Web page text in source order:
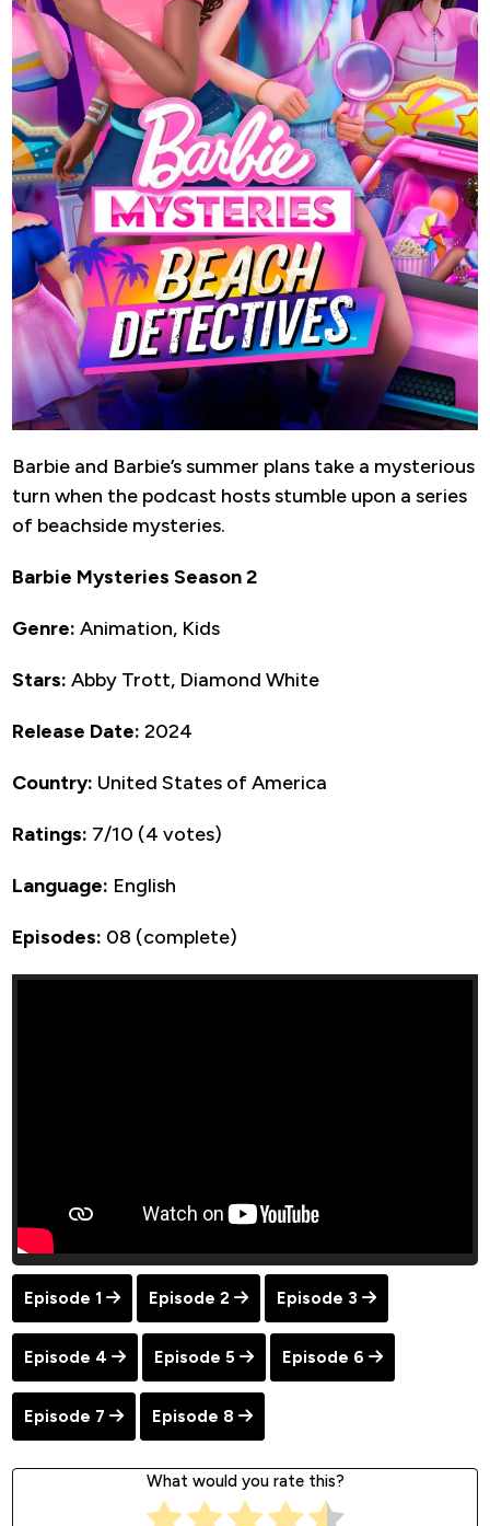
Barbie and Barbie’s summer plans take a mysterious
turn when the podcast hosts stumble upon a series
of beachside mysteries.
Barbie Mysteries Season 2
Genre: Animation, Kids
Stars: Abby Trott, Diamond White
Release Date: 2024
Country: United States of America
Ratings: 7/10 (4 votes)
Language: English
Episodes: 08 (complete)
Episode 1 Episode 2 Episode 3
Episode 4 Episode 5 Episode 6
Episode 7 Episode 8
What would you rate this?